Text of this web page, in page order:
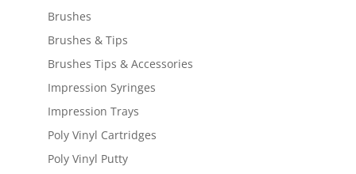
Brushes
Brushes & Tips
Brushes Tips & Accessories
Impression Syringes
Impression Trays
Poly Vinyl Cartridges
Poly Vinyl Putty